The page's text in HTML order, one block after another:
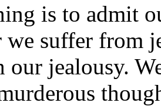
is to admit
we suffer from
our jealousy.